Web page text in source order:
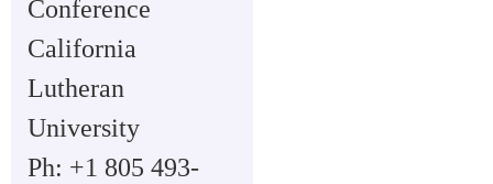
Conference
California
Lutheran
University
Ph: +1 805 493-